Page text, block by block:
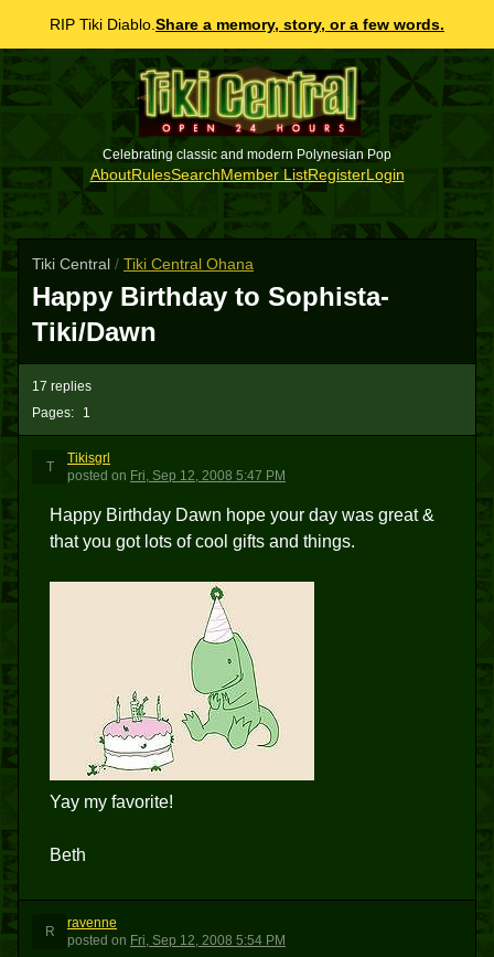
RIP Tiki Diablo. Share a memory, story, or a few words.
Celebrating classic and modern Polynesian Pop
AboutRulesSearchMember ListRegisterLogin
Tiki Central / Tiki Central Ohana
Happy Birthday to Sophista-
Tiki/Dawn
Pages: 1
17 replies
T
Tikisgrl
posted on Fri, Sep 12, 2008 5:47 PM
Happy Birthday Dawn hope your day was great &
that you got lots of cool gifts and things.
Yay my favorite!
Beth
R
ravenne
posted on Fri, Sep 12, 2008 5:54 PM